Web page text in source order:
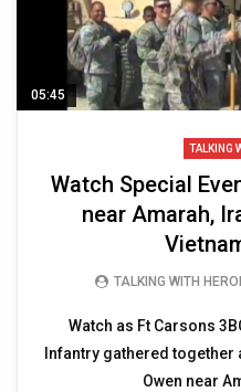
05:45
TALKING
Watch Special
near Amarah,
TALKING WITH
Watch as Ft Carsons
Infantry gathered
Owen near